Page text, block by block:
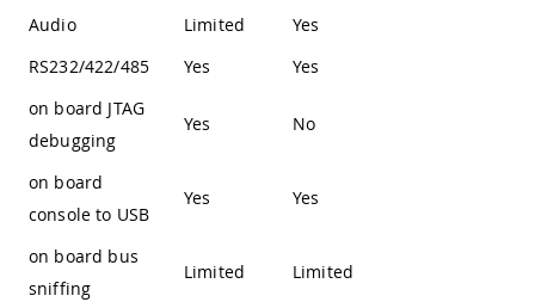
Audio
Limited
Yes
RS232/422/485
Yes
Yes
on board JTAG
debugging
Yes No
on board
console to USB
Yes Yes
on board bus
sniffing
Limited Limited